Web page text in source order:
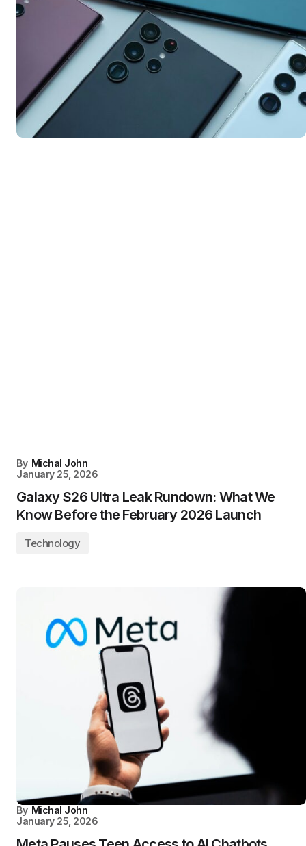
By Michal John
January 25, 2026
Galaxy S26 Ultra Leak Rundown: What We
Know Before the February 2026 Launch
Technology
By Michal John
January 25, 2026